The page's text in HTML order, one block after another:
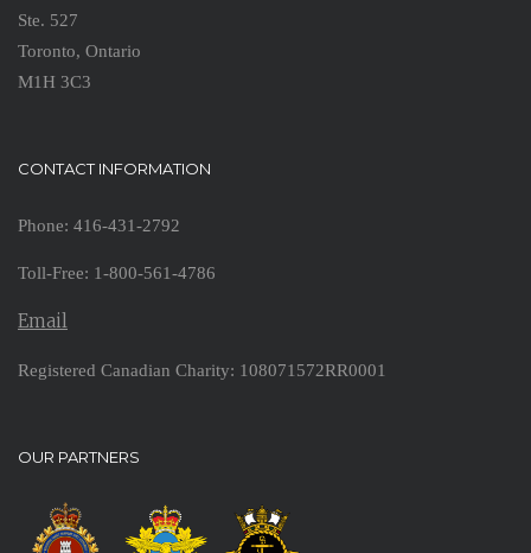
Ste. 527
Toronto, Ontario
M1H 3C3
CONTACT INFORMATION
Phone: 416-431-2792
Toll-Free: 1-800-561-4786
Email
Registered Canadian Charity: 108071572RR0001
OUR PARTNERS